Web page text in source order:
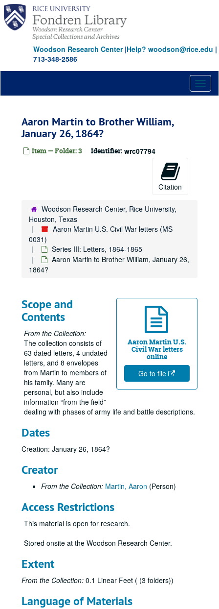
Skip
main
content
Woodson Research Center|Help? woodson@rice.edu |
713-348-2586
Aaron Martin to Brother William,
January 26, 1864?
Item — Folder: 3 Identifier: wrc07794
Citation
Woodson Research Center, Rice University,
Houston, Texas
Aaron Martin U.S. Civil War letters (MS
0031)
Series III: Letters, 1864-1865
Aaron Martin to Brother William, January 26,
1864?
Aaron Martin U.S.
Civil War letters
online
Go to file
Scope and
Contents
From the Collection:
The collection consists of
63 dated letters, 4 undated
letters, and 8 envelopes
from Martin to members of
his family. Many are
personal, but also include
information “from the field”
dealing with phases of army life and battle descriptions.
Dates
Creation: January 26, 1864?
Creator
From the Collection: Martin, Aaron (Person)
Access Restrictions
This material is open for research.
Stored onsite at the Woodson Research Center.
Extent
From the Collection: 0.1 Linear Feet ( (3 folders))
Language of Materials